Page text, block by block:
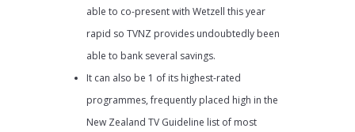
able to co-present with Wetzell this year
rapid so TVNZ provides undoubtedly been
able to bank several savings.
It can also be 1 of its highest-rated
programmes, frequently placed high in the
New Zealand TV Guideline list of most